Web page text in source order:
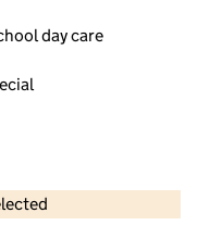
day care